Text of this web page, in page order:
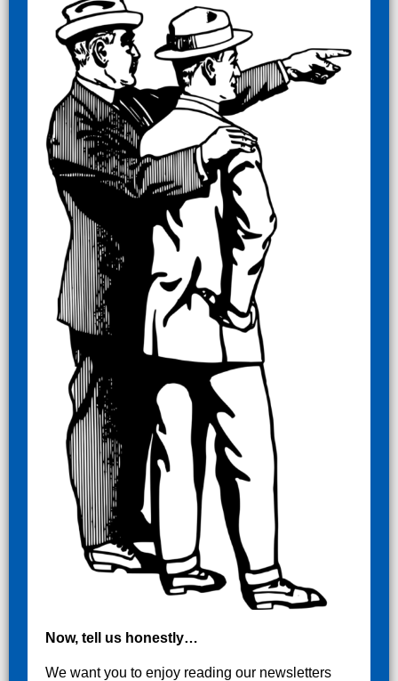
Now, tell us honestly…
We want you to enjoy reading our newsletters